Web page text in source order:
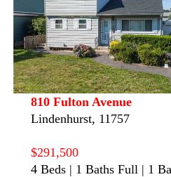
810 Fulton Avenue
Lindenhurst, 11757
$291,500
4 Beds | 1 Baths Full | 1